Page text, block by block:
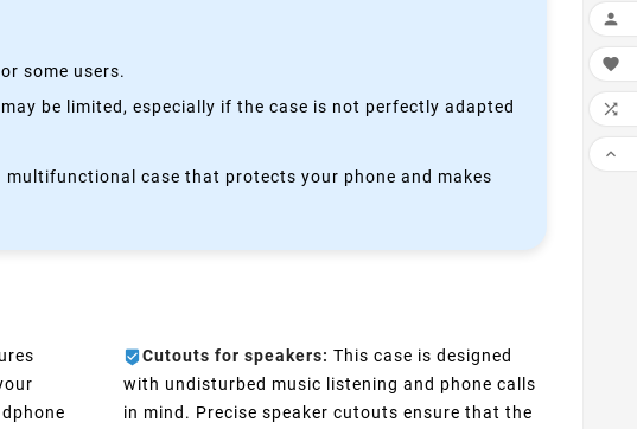
some users.
be limited, especially if the case is not perfectly adapted
case that protects your phone and makes
Cutouts for speakers: This case is designed
with undisturbed music listening and phone calls
in mind. Precise speaker cutouts ensure that the



